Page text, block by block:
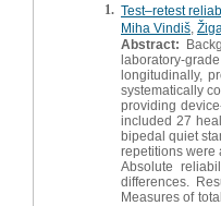
1. Test–retest
Miha Vindiš
Abstract:
laboratory-
longitudinally,
systematically
providing
included 27
bipedal quiet
repetitions were
Absolute
differences.
Measures of